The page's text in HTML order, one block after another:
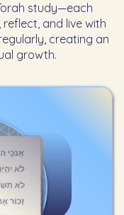
study—each
and live with
creating an
growth.